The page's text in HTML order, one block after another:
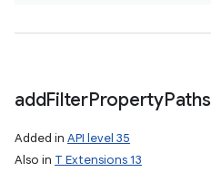
addFilterPropertyPaths
Added in API level 35
Also in T Extensions 13